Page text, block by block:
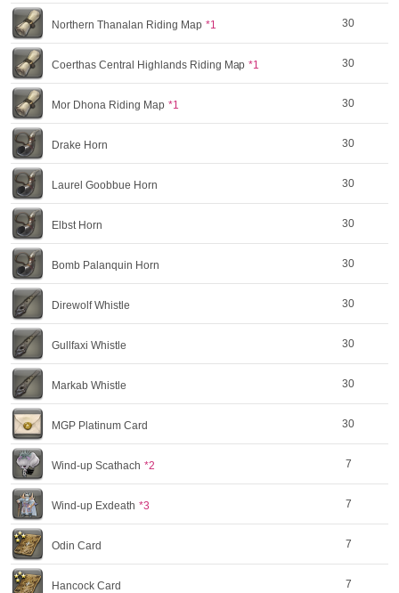
Northern Thanalan Riding Map *1 30
Coerthas Central Highlands Riding Map *1 30
Mor Dhona Riding Map *1 30
Drake Horn 30
Laurel Goobbue Horn 30
Elbst Horn 30
Bomb Palanquin Horn 30
Direwolf Whistle 30
Gullfaxi Whistle 30
Markab Whistle 30
MGP Platinum Card 30
Wind-up Scathach *2 7
Wind-up Exdeath *3 7
Odin Card 7
Hancock Card 7